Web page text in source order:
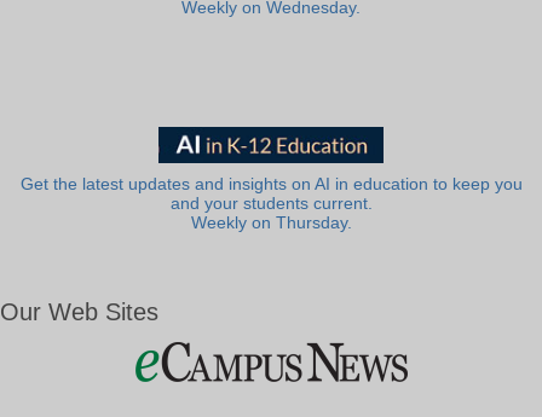
Weekly on Wednesday.
Get the latest updates and insights on AI in education to keep you
and your students current.
Weekly on Thursday.
Our Web Sites